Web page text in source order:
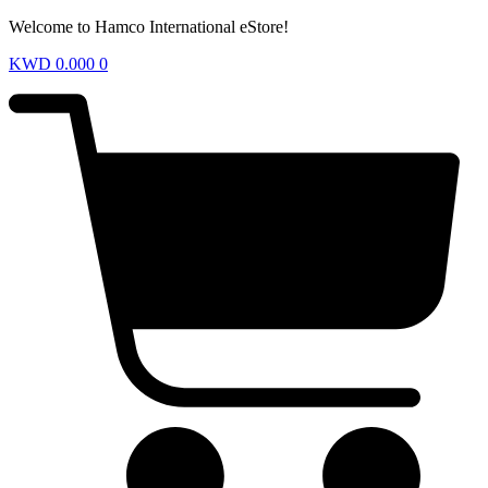
Welcome to Hamco International eStore!
KWD 0.000 0